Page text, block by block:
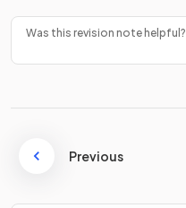
Was this revision note helpful?
Previous